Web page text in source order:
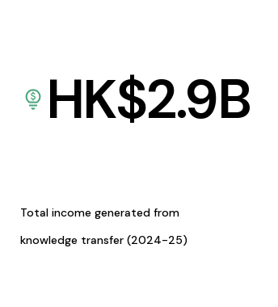
HK$2.9B
Total income generated from
knowledge transfer (2024-25)